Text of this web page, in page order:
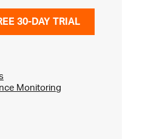
30-DAY TRIAL
Monitoring